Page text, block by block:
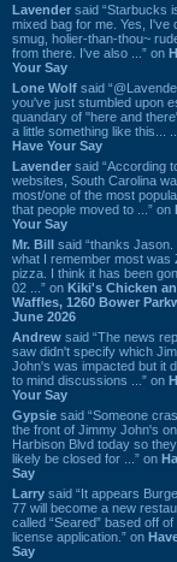
Lavender said “Starbucks
mixed bag for me. Yes, I've
smug, holier-than-thou~
from there. I've also ...” on
Your Say
Lone Wolf said
you've just stumbled upon
quandary of "here and
a little something like this...
Have Your Say
Lavender said “According
websites, South Carolina
most/one of the most
that people moved to ...” on
Your Say
Mr. Bill said “thanks Jason.
what I remember most was
pizza. I think it has been
02 ...” on Kiki's Chicken
Waffles, 1260 Bower
June 2026
Andrew said “The news
saw didn't specify which
John's was impacted but it
to mind discussions ...” on
Your Say
Gypsie said “Someone
the front of Jimmy John's on
Harbison Blvd today so
likely be closed for ...” on
Say
Larry said “It appears
77 will become a new
called “Seared” based off of
license application.” on
Say